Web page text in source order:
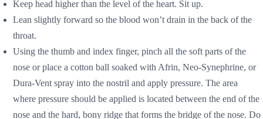
Keep head higher than the level of the heart. Sit up.
Lean slightly forward so the blood won’t drain in the back of the
throat.
Using the thumb and index finger, pinch all the soft parts of the
nose or place a cotton ball soaked with Afrin, Neo-Synephrine, or
Dura-Vent spray into the nostril and apply pressure. The area
where pressure should be applied is located between the end of the
nose and the hard, bony ridge that forms the bridge of the nose. Do